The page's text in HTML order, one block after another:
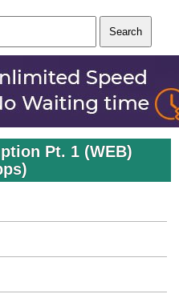
Pt. 1 (WEB)